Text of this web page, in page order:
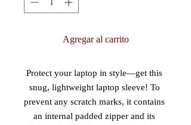
Agregar al carrito
Protect your laptop in style—get this
snug, lightweight laptop sleeve! To
prevent any scratch marks, it contains
an internal padded zipper and its